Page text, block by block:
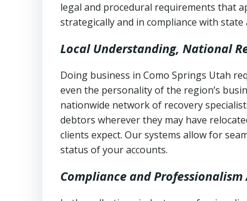
Utah Code Ann. § 76-6-520–
Notes or correspondence about
Any written disputes or objections
legal and procedural requirements that
strategically and in compliance with state
Local Understanding, National
Doing business in Como Springs Utah
even the personality of the region’s
nationwide network of recovery
debtors wherever they may have
clients expect. Our systems allow for
status of your accounts.
Compliance and Professionalism